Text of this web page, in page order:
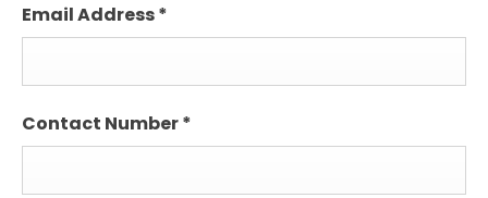
Email Address*
Contact Number*